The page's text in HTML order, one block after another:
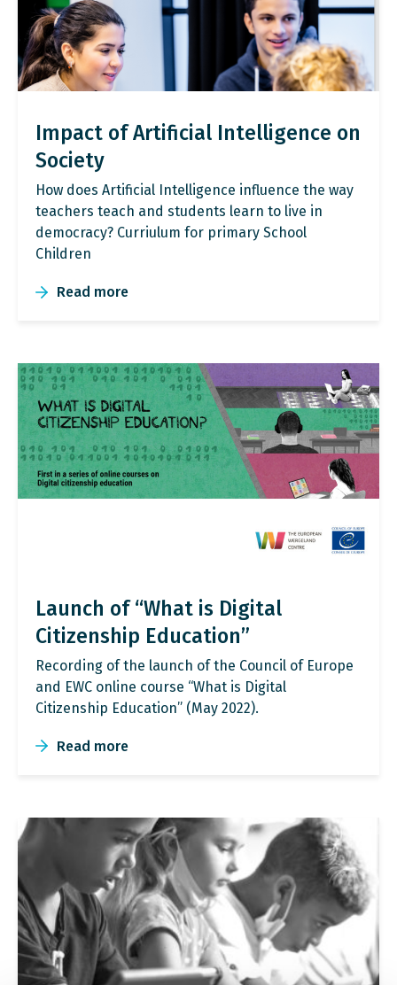
Impact of Artificial Intelligence on
Society
How does Artificial Intelligence influence the way
teachers teach and students learn to live in
democracy? Curriulum for primary School
Children
Read more
Launch of “What is Digital
Citizenship Education”
Recording of the launch of the Council of Europe
and EWC online course “What is Digital
Citizenship Education” (May 2022).
Read more